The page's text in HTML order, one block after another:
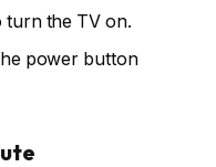
turn the TV on.
power button